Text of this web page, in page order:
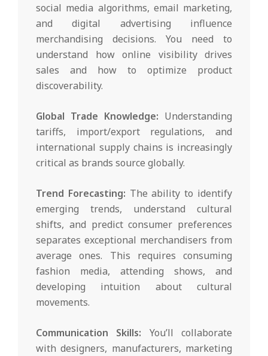
social media algorithms, email marketing,
and digital advertising influence
merchandising decisions. You need to
understand how online visibility drives
sales and how to optimize product
discoverability.
Global Trade Knowledge: Understanding
tariffs, import/export regulations, and
international supply chains is increasingly
critical as brands source globally.
Trend Forecasting: The ability to identify
emerging trends, understand cultural
shifts, and predict consumer preferences
separates exceptional merchandisers from
average ones. This requires consuming
fashion media, attending shows, and
developing intuition about cultural
movements.
Communication Skills: You’ll collaborate
with designers, manufacturers, marketing